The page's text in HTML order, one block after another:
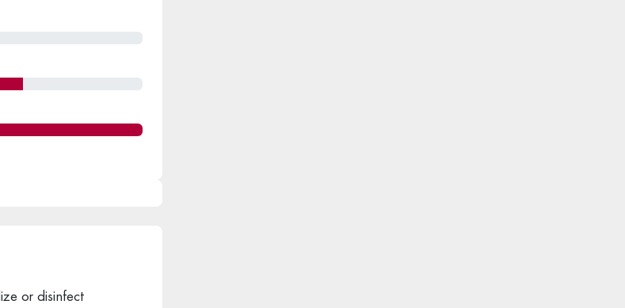
or disinfect